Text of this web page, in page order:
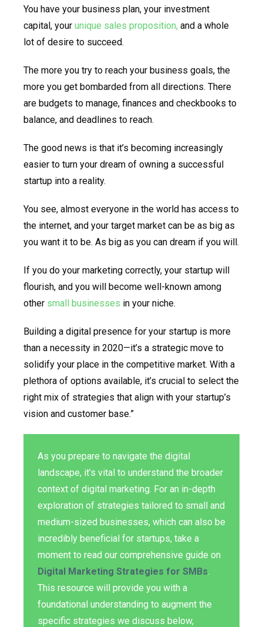
You have your business plan, your investment
capital, your unique sales proposition, and a whole
lot of desire to succeed.
The more you try to reach your business goals, the
more you get bombarded from all directions. There
are budgets to manage, finances and checkbooks to
balance, and deadlines to reach.
The good news is that it’s becoming increasingly
easier to turn your dream of owning a successful
startup into a reality.
You see, almost everyone in the world has access to
the internet, and your target market can be as big as
you want it to be. As big as you can dream if you will.
If you do your marketing correctly, your startup will
flourish, and you will become well-known among
other small businesses in your niche.
Building a digital presence for your startup is more
than a necessity in 2020—it’s a strategic move to
solidify your place in the competitive market. With a
plethora of options available, it’s crucial to select the
right mix of strategies that align with your startup’s
vision and customer base.”
As you prepare to navigate the digital
landscape, it’s vital to understand the broader
context of digital marketing. For an in-depth
exploration of strategies tailored to small and
medium-sized businesses, which can also be
incredibly beneficial for startups, take a
moment to read our comprehensive guide on
Digital Marketing Strategies for SMBs.
This resource will provide you with a
foundational understanding to augment the
specific strategies we discuss below,